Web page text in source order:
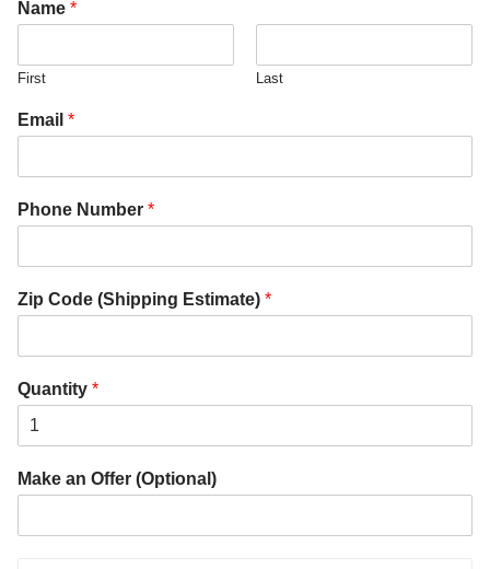
Name *
First Last
Email *
Phone Number *
Zip Code (Shipping Estimate) *
Quantity *
Make an Offer (Optional)